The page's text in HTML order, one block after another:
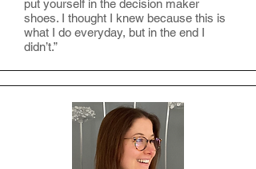
put yourself in the decision maker
shoes. I thought I knew because this is
what I do everyday, but in the end I
didn’t.”